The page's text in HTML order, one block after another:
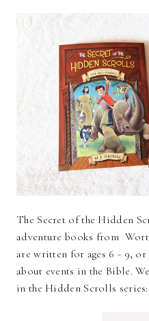
The Secret of the Hidden
adventure books from
are written for ages 6 - 9, or
about events in the Bible.
in the Hidden Scrolls